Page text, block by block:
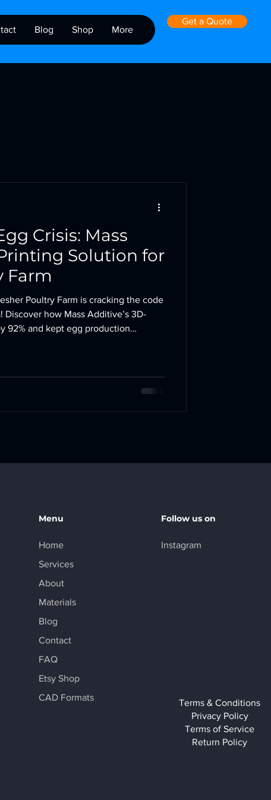
Blog Shop More
Get a Quote
Crisis: Mass
Solution for
Farm
Poultry Farm is cracking the code
how Mass Additive’s 3D-
92% and kept egg production
Menu
Home
Services
About
Materials
Blog
Contact
FAQ
Etsy Shop
CAD Formats
Follow us on
Instagram
Terms & Conditions
Privacy Policy
Terms of Service
Return Policy